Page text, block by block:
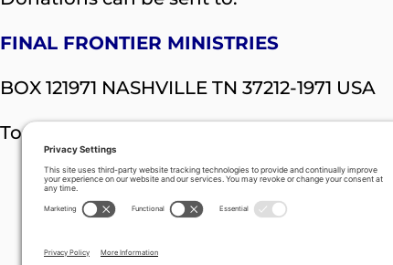
FINAL FRONTIER MINISTRIES
BOX 121971 NASHVILLE TN 37212-1971 USA
To donate online visit: https://